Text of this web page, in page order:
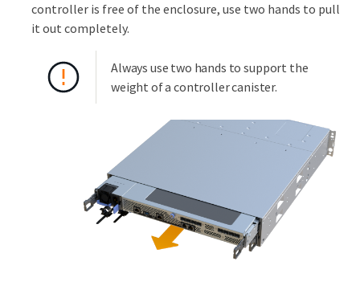
controller is free of the enclosure, use two hands to pull
it out completely.
Always use two hands to support the
weight of a controller canister.